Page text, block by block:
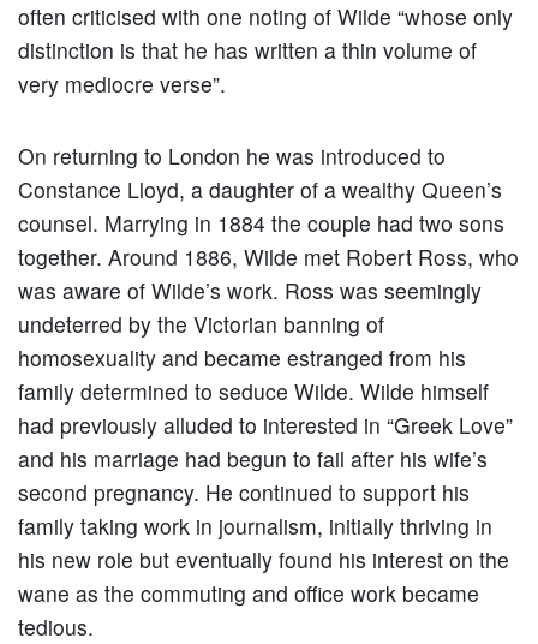
often criticised with one noting of Wilde “whose only
distinction is that he has written a thin volume of
very mediocre verse”.
On returning to London he was introduced to
Constance Lloyd, a daughter of a wealthy Queen’s
counsel. Marrying in 1884 the couple had two sons
together. Around 1886, Wilde met Robert Ross, who
was aware of Wilde’s work. Ross was seemingly
undeterred by the Victorian banning of
homosexuality and became estranged from his
family determined to seduce Wilde. Wilde himself
had previously alluded to interested in “Greek Love”
and his marriage had begun to fail after his wife’s
second pregnancy. He continued to support his
family taking work in journalism, initially thriving in
his new role but eventually found his interest on the
wane as the commuting and office work became
tedious.